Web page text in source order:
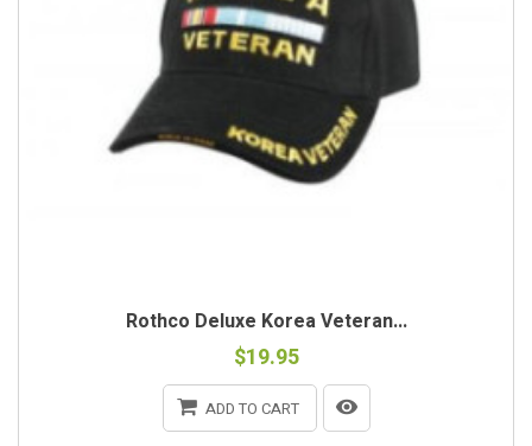
Rothco Deluxe Korea Veteran...
$19.95
ADD TO CART